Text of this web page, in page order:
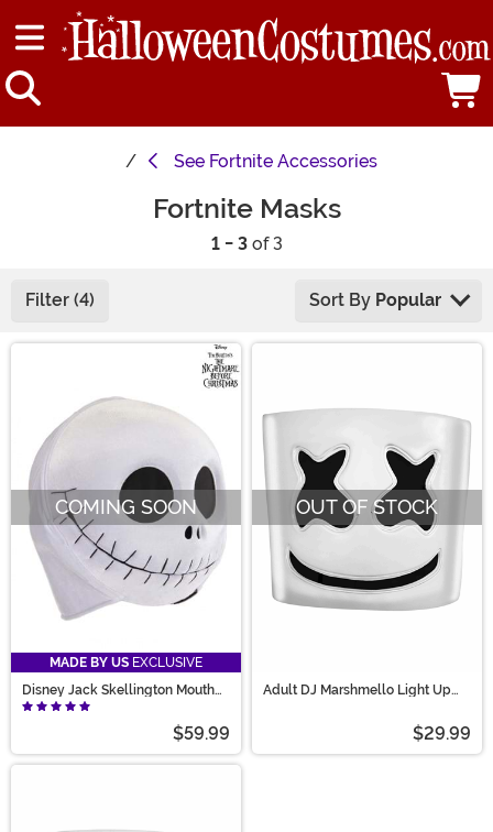
See Fortnite Accessories
Fortnite Masks
1 - 3of 3
Filter (4) Sort By Popular
COMING SOON
MADE BY US EXCLUSIVE
Disney Jack Skellington Mouth
Mover Mask Accessory
$59.99
OUT OF STOCK
Adult DJ Marshmello Light Up
$29.99